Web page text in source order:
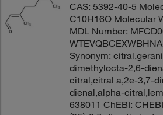
CAS: 5392-40-5
C10H16O Molecular
MDL Number:
Synonym:
dimethylocta-2,6-
citral,citral a,2e-3,7-
dienal,alpha-
638011 ChEBI: